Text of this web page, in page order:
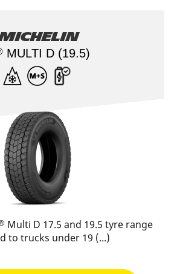
MULTI D (19.5)
Multi D 17.5 and 19.5 tyre range
to trucks under 19 (...)